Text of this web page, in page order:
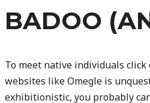
BADOO
To meet native individuals
websites like Omegle is
exhibitionistic, you probably